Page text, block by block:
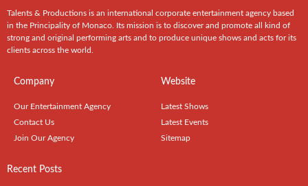
Talents & Productions is an international corporate entertainment agency based
in the Principality of Monaco. Its mission is to discover and promote all kind of
strong and original performing arts and to produce unique shows and acts for its
clients across the world.
Company
Our Entertainment Agency
Contact Us
Join Our Agency
Website
Latest Shows
Latest Events
Sitemap
Recent Posts